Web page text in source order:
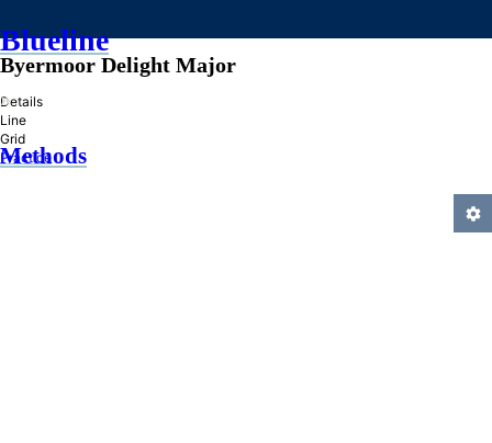
Blueline
»
Methods
Byermoor Delight Major
Details
Line
Grid
Practice